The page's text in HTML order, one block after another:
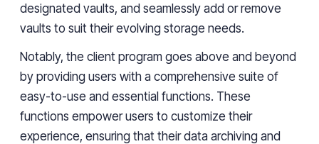
designated vaults, and seamlessly add or remove
vaults to suit their evolving storage needs.
Notably, the client program goes above and beyond
by providing users with a comprehensive suite of
easy-to-use and essential functions. These
functions empower users to customize their
experience, ensuring that their data archiving and